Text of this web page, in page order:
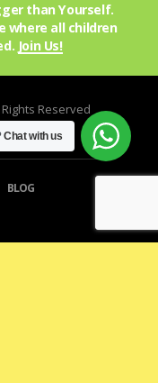
than Yourself.
where all children
Join Us!
Reserved
BLOG
Chat with us